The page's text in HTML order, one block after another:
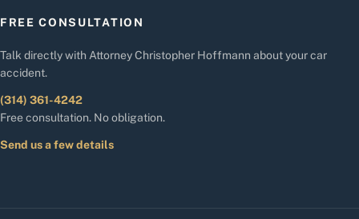
FREE CONSULTATION
Talk directly with Attorney Christopher Hoffmann about your car
accident.
(314) 361-4242
Free consultation. No obligation.
Send us a few details